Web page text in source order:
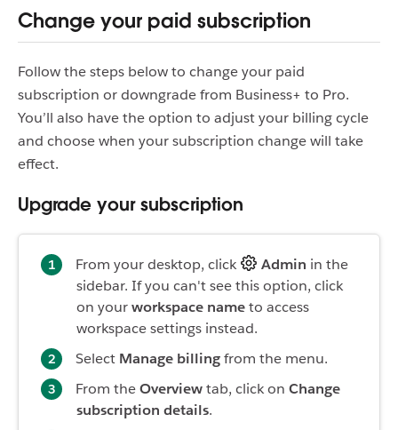
Change your paid subscription
Follow the steps below to change your paid
subscription or downgrade from Business+ to Pro.
You’ll also have the option to adjust your billing cycle
and choose when your subscription change will take
effect.
Upgrade your subscription
From your desktop, click Admin in the
sidebar. If you can't see this option, click
on yourworkspace nameto access
workspace settings instead.
Select Manage billingfrom the menu.
From theOverviewtab, click on Change
subscription details.